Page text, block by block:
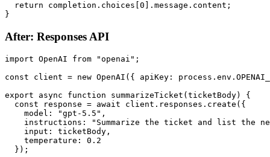
  return completion.choices[0].message.content;
After: Responses API
import OpenAI from "openai";
const client = new OpenAI({ apiKey:
export async function summarizeTicket(ticketBody) {
  const response = await client.responses.create({
    model: "gpt-5.5",
instructions: "Summarize the ticket and list the
    input: ticketBody,
    temperature: 0.2
  });